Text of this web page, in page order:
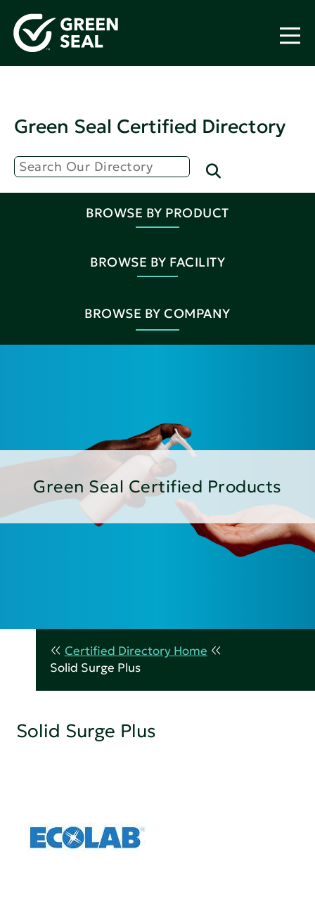
Green Seal Certified Directory
BROWSE BY PRODUCT
BROWSE BY FACILITY
BROWSE BY COMPANY
Green Seal Certified Products
Certified Directory Home
Solid Surge Plus
Solid Surge Plus